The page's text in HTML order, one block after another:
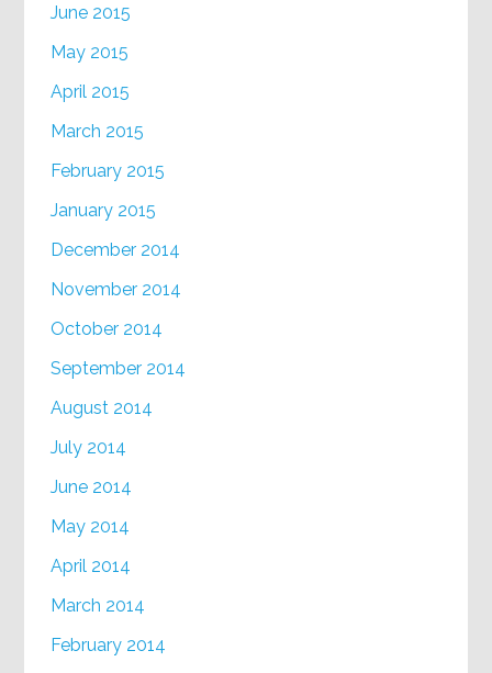
June 2015
May 2015
April 2015
March 2015
February 2015
January 2015
December 2014
November 2014
October 2014
September 2014
August 2014
July 2014
June 2014
May 2014
April 2014
March 2014
February 2014